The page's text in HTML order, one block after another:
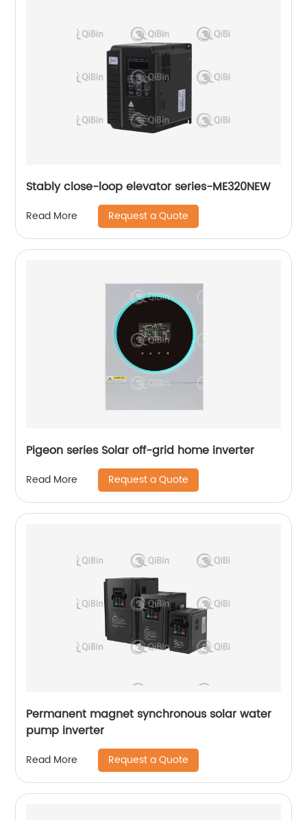
Stably close-loop elevator series-ME320NEW
Read More Request a Quote
Pigeon series Solar off-grid home inverter
Read More Request a Quote
Permanent magnet synchronous solar water
pump inverter
Read More Request a Quote